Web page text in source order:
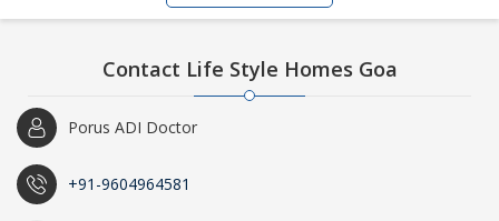
Contact Life Style Homes Goa
Porus ADI Doctor
+91-9604964581